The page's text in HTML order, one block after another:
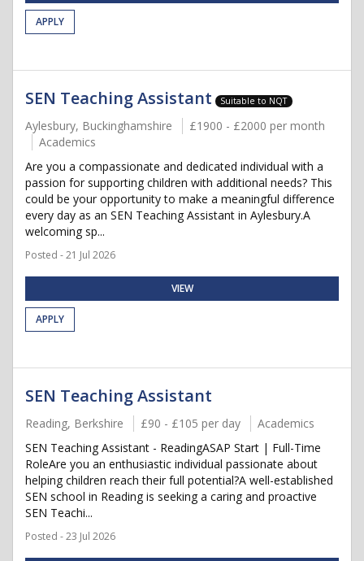
APPLY
SEN Teaching Assistant Suitable to NQT
Aylesbury, Buckinghamshire
£1900 - £2000 per month
Academics
Are you a compassionate and dedicated individual with a
passion for supporting children with additional needs? This
could be your opportunity to make a meaningful difference
every day as an SEN Teaching Assistant in Aylesbury.A
welcoming sp...
Posted - 21 Jul 2026
VIEW
APPLY
SEN Teaching Assistant
Reading, Berkshire £90 - £105 per day
Academics
SEN Teaching Assistant - ReadingASAP Start | Full-Time
RoleAre you an enthusiastic individual passionate about
helping children reach their full potential?A well-established
SEN school in Reading is seeking a caring and proactive
SEN Teachi...
Posted - 23 Jul 2026